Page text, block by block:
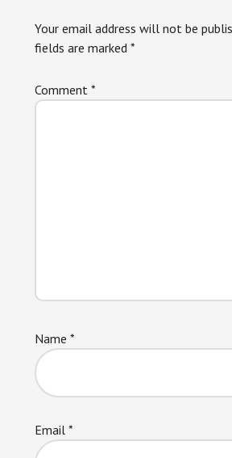
Interactions
Your email address will not be
fields are marked *
Comment *
Name *
Email *